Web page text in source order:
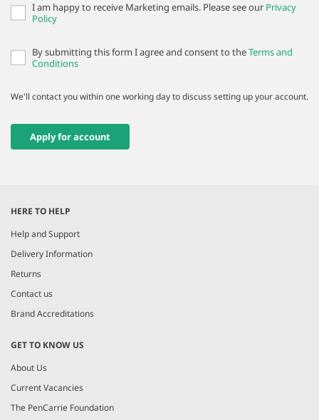
I am happy to receive Marketing emails. Please see our Privacy
Policy
By submitting this form I agree and consent to theTerms and
Conditions
We'll contact you within one working day to discuss setting up your account.
Apply for account
HERE TO HELP
Help and Support
Delivery Information
Returns
Contact us
Brand Accreditations
GET TO KNOW US
About Us
Current Vacancies
The PenCarrie Foundation